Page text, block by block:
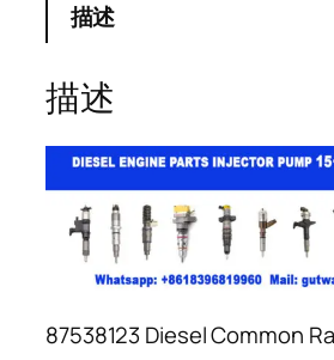
描述
描述
87538123 Diesel Common